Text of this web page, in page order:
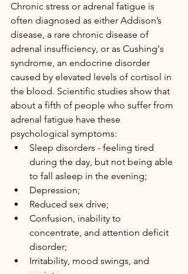
Chronic stress or adrenal fatigue is
often diagnosed as either Addison’s
disease, a rare chronic disease of
adrenal insufficiency, or as Cushing's
syndrome, an endocrine disorder
caused by elevated levels of cortisol in
the blood. Scientific studies show that
about a fifth of people who suffer from
adrenal fatigue have these
psychological symptoms:
Sleep disorders - feeling tired
during the day, but not being able
to fall asleep in the evening;
Depression;
Reduced sex drive;
Confusion, inability to
concentrate, and attention deficit
disorder;
Irritability, mood swings, and